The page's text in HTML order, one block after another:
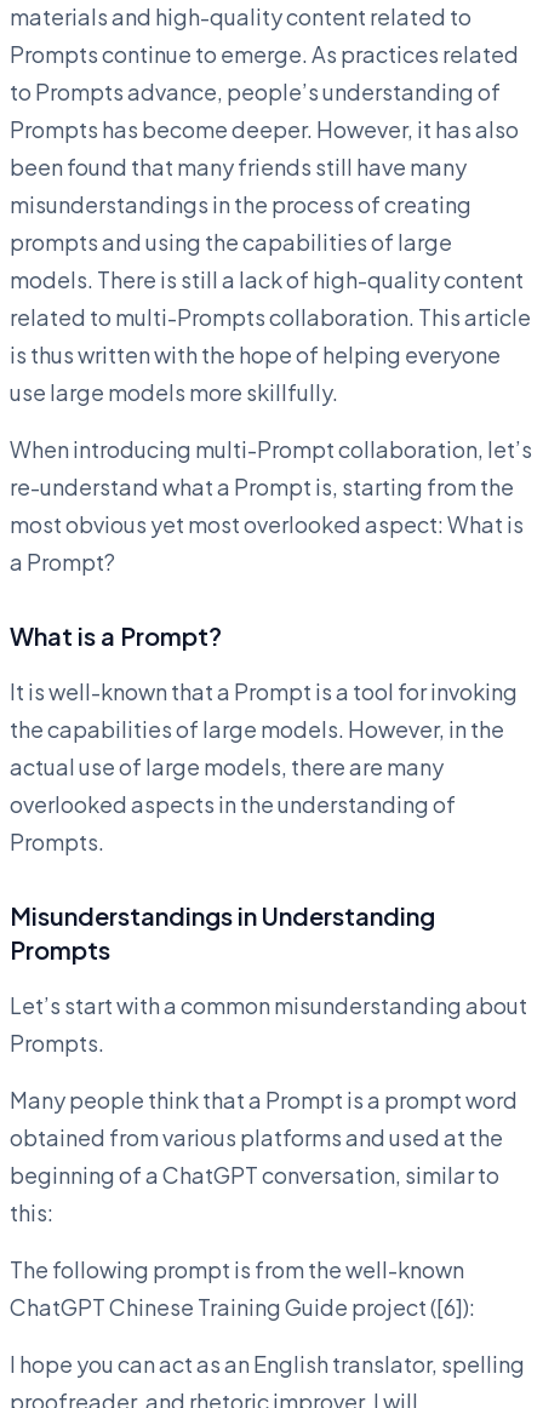
materials and high-quality content related to
Prompts continue to emerge. As practices related
to Prompts advance, people’s understanding of
Prompts has become deeper. However, it has also
been found that many friends still have many
misunderstandings in the process of creating
prompts and using the capabilities of large
models. There is still a lack of high-quality content
related to multi-Prompts collaboration. This article
is thus written with the hope of helping everyone
use large models more skillfully.
When introducing multi-Prompt collaboration, let’s
re-understand what a Prompt is, starting from the
most obvious yet most overlooked aspect: What is
a Prompt?
What is a Prompt?
It is well-known that a Prompt is a tool for invoking
the capabilities of large models. However, in the
actual use of large models, there are many
overlooked aspects in the understanding of
Prompts.
Misunderstandings in Understanding
Prompts
Let’s start with a common misunderstanding about
Prompts.
Many people think that a Prompt is a prompt word
obtained from various platforms and used at the
beginning of a ChatGPT conversation, similar to
this:
The following prompt is from the well-known
ChatGPT Chinese Training Guide project ([6]):
I hope you can act as an English translator, spelling
proofreader, and rhetoric improver. I will